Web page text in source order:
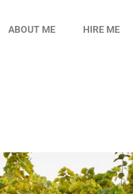
ABOUT ME HIRE ME